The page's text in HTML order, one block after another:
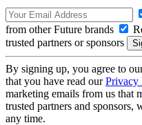
from other Future brands
trusted partners or sponsors
By signing up, you agree to
that you have read ourPrivacy
marketing emails from us that
trusted partners and sponsors,
any time.